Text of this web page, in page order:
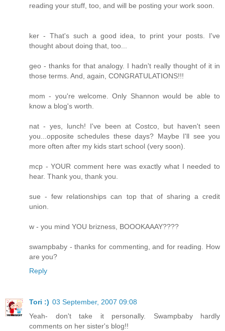
reading your stuff, too, and will be posting your work soon.
ker - That's such a good idea, to print your posts. I've
thought about doing that, too...
geo - thanks for that analogy. I hadn't really thought of it in
those terms. And, again, CONGRATULATIONS!!!
mom - you're welcome. Only Shannon would be able to
know a blog's worth.
nat - yes, lunch! I've been at Costco, but haven't seen
you...opposite schedules these days? Maybe I'll see you
more often after my kids start school (very soon).
mcp - YOUR comment here was exactly what I needed to
hear. Thank you, thank you.
sue - few relationships can top that of sharing a credit
union.
w - you mind YOU brizness, BOOOKAAAY????
swampbaby - thanks for commenting, and for reading. How
are you?
Reply
Tori :) 03 September, 2007 09:08
Yeah- don't take it personally. Swampbaby hardly
comments on her sister's blog!!